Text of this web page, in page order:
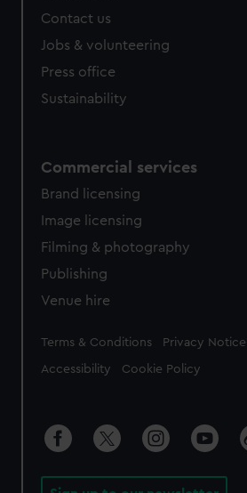
Contact us
Jobs & volunteering
Press office
Sustainability
Commercial services
Brand licensing
Image licensing
Filming & photography
Publishing
Venue hire
Legal
Terms & Conditions Privacy Notice
Accessibility Cookie Policy